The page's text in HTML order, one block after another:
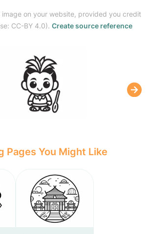
image on your website, provided you credit
CC-BY 4.0). Create source reference
Pages You Might Like